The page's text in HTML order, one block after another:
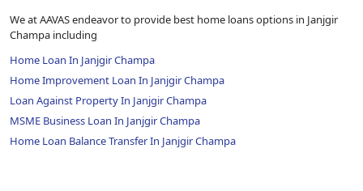
We at AAVAS endeavor to provide best home loans options in Janjgir
Champa including
Home Loan In Janjgir Champa
Home Improvement Loan In Janjgir Champa
Loan Against Property In Janjgir Champa
MSME Business Loan In Janjgir Champa
Home Loan Balance Transfer In Janjgir Champa